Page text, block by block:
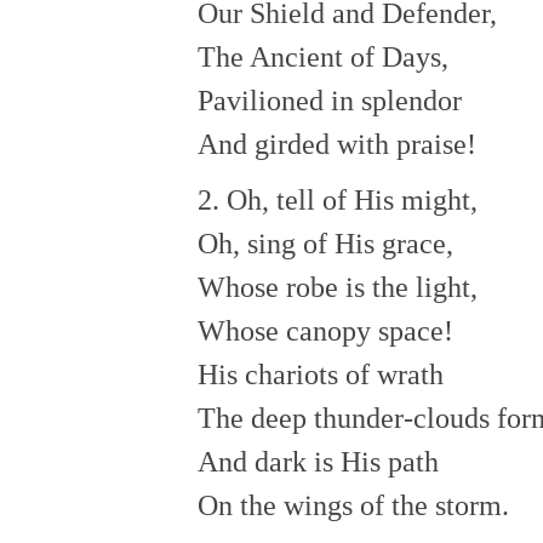
Our Shield and Defender,
The Ancient of Days,
Pavilioned in splendor
And girded with praise!
2. Oh, tell of His might,
Oh, sing of His grace,
Whose robe is the light,
Whose canopy space!
His chariots of wrath
The deep thunder-clouds
And dark is His path
On the wings of the storm.